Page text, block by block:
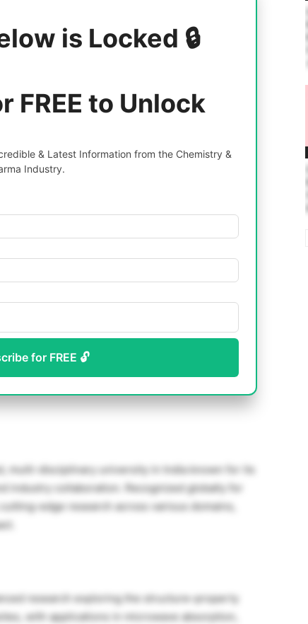
is Locked 🔒
FREE to Unlock
& Latest Information from the Chemistry &
Industry.
for FREE 🔓
multi-disciplinary university in India known for its
industry collaboration. Recognized globally for
edge research across various domains,
research exploring the structure–property
with applications in microwave absorption,